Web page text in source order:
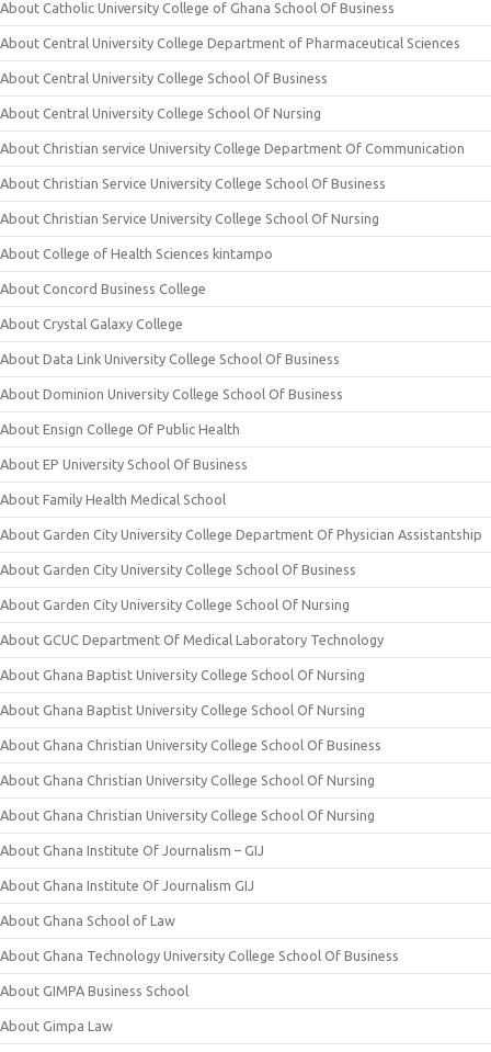
About Catholic University College of Ghana School Of Business
About Central University College Department of Pharmaceutical Sciences
About Central University College School Of Business
About Central University College School Of Nursing
About Christian service University College Department Of Communication
About Christian Service University College School Of Business
About Christian Service University College School Of Nursing
About College of Health Sciences kintampo
About Concord Business College
About Crystal Galaxy College
About Data Link University College School Of Business
About Dominion University College School Of Business
About Ensign College Of Public Health
About EP University School Of Business
About Family Health Medical School
About Garden City University College Department Of Physician Assistantship
About Garden City University College School Of Business
About Garden City University College School Of Nursing
About GCUC Department Of Medical Laboratory Technology
About Ghana Baptist University College School Of Nursing
About Ghana Baptist University College School Of Nursing
About Ghana Christian University College School Of Business
About Ghana Christian University College School Of Nursing
About Ghana Christian University College School Of Nursing
About Ghana Institute Of Journalism – GIJ
About Ghana Institute Of Journalism GIJ
About Ghana School of Law
About Ghana Technology University College School Of Business
About GIMPA Business School
About Gimpa Law